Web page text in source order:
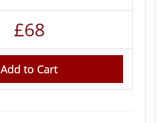
£68
Add to Cart